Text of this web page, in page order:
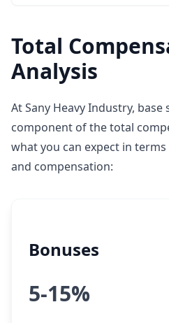
Total
Analysis
At Sany Heavy Industry, base
component of the total
what you can expect in
and compensation:
Bonuses
5-15%